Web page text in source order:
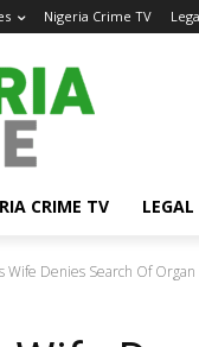
Nigeria Crime TV
CRIME TV
Wife Denies Search Of